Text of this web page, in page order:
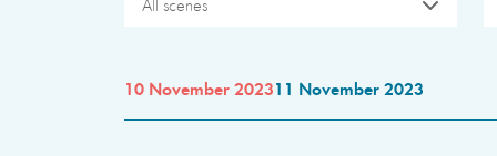
All scenes
10 November 202311 November 2023